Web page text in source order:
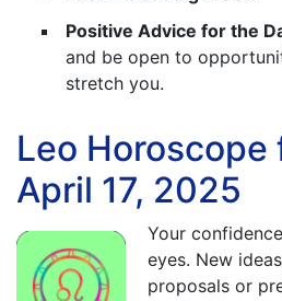
Positive Advice for the
and be open to
stretch you.
Leo Horoscope
April 17, 2025
Your
eyes. New
proposals or